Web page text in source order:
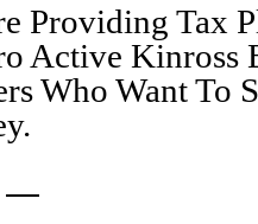
Providing Tax
Active Kinross
Who Want To